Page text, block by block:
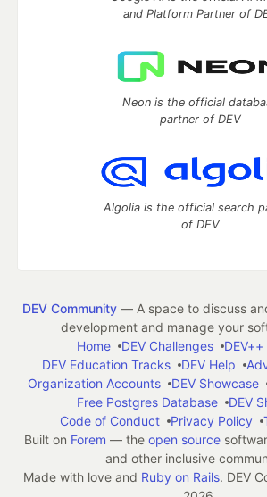
and Platform Partner of
Neon is the official
partner of DEV
Algolia is the official search
of DEV
DEV Community— A space to discuss
development and manage your
Home
DEV Challenges DEV++
DEV Education Tracks
DEV Help
Organization Accounts
DEV Showcase
Free Postgres Database
DEV
Code of Conduct
Privacy Policy
Built on Forem — the open source
and other inclusive
Made with love and Ruby on Rails. DEV